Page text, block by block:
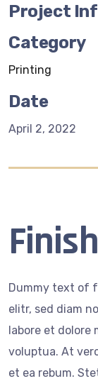
Project
Category
Printing
Date
April 2, 2022
Dummy text of
elitr, sed diam
labore et dolore
voluptua. At
et ea rebum.